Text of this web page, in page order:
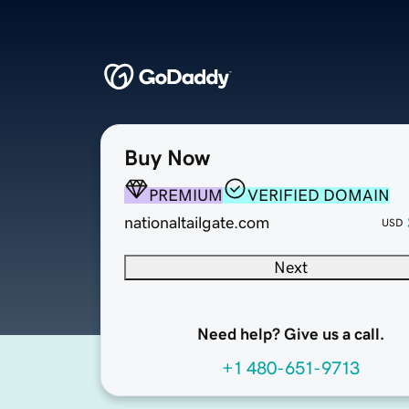
Buy Now
PREMIUM
VERIFIED DOMAIN
nationaltailgate.com
USD
Next
Need help? Give us a call.
+1 480-651-9713